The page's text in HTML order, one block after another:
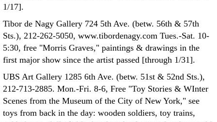
1/17].
Tibor de Nagy Gallery 724 5th Ave. (betw. 56th & 57th
Sts.), 212-262-5050, www.tibordenagy.com Tues.-Sat. 10-
5:30, free "Morris Graves," paintings & drawings in the
first major show since the artist passed [through 1/31].
UBS Art Gallery 1285 6th Ave. (betw. 51st & 52nd Sts.),
212-713-2885. Mon.-Fri. 8-6, Free "Toy Stories & WInter
Scenes from the Museum of the City of New York," see
toys from back in the day: wooden soldiers, toy trains,